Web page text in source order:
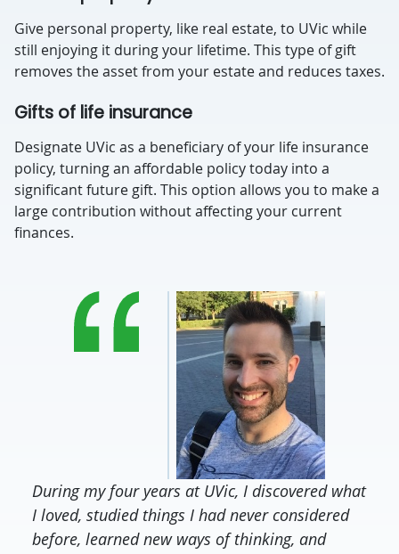
Give personal property, like real estate, to UVic while
still enjoying it during your lifetime. This type of gift
removes the asset from your estate and reduces taxes.
Gifts of life insurance
Designate UVic as a beneficiary of your life insurance
policy, turning an affordable policy today into a
significant future gift. This option allows you to make a
large contribution without affecting your current
finances.
During my four years at UVic, I discovered what
I loved, studied things I had never considered
before, learned new ways of thinking, and